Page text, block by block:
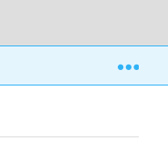
Normal Distribution